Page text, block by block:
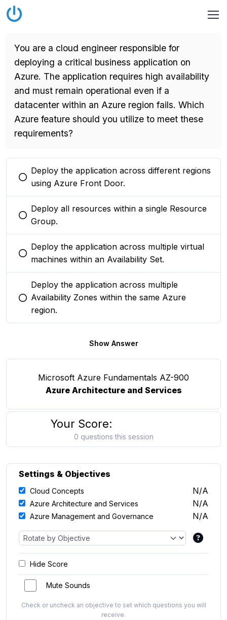
You are a cloud engineer responsible for
deploying a critical business application on
Azure. The application requires high availability
and must remain operational even if a
datacenter within an Azure region fails. Which
Azure feature should you utilize to meet these
requirements?
You selected this option
Deploy the application across different regions
using Azure Front Door.
You selected this option
Deploy all resources within a single Resource
Group.
You selected this option
Deploy the application across multiple virtual
machines within an Availability Set.
You selected this option
Deploy the application across multiple
Availability Zones within the same Azure
region.
Show Answer
Microsoft Azure Fundamentals AZ-900
Azure Architecture and Services
Your Score:
0 questions this session
Settings & Objectives
Cloud Concepts N/A
Azure Architecture and Services N/A
Azure Management and Governance N/A
Hide Score
Mute Sounds
Check or uncheck an objective to set which questions you will
receive.